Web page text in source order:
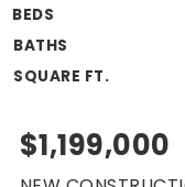
For Sellers
Cash Offers
Seller Finance
BEDS
BATHS
SQUARE FT.
$1,199,000